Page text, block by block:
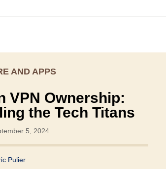
AND APPS
VPN Ownership:
the Tech Titans
5, 2024
Pulier